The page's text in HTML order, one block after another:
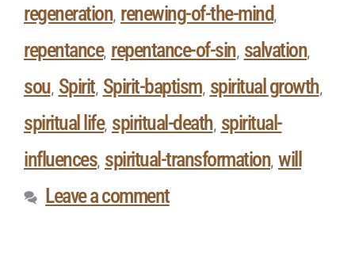
regeneration, renewing-of-the-mind ,
repentance, repentance-of-sin, salvation,
sou, Spirit, Spirit-baptism, spiritual growth,
spiritual life, spiritual-death, spiritual-
influences, spiritual-transformation, will
Leave a comment